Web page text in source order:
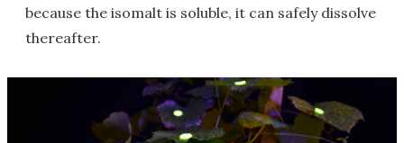
because the isomalt is soluble, it can safely dissolve
thereafter.